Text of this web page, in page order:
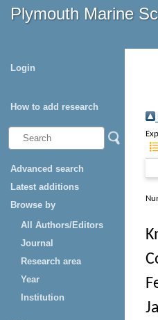
Plymouth Marine
Login
How to add research
Advanced search
Latest additions
Browse by
All Authors/Editors
Journal
Research area
Year
Institution